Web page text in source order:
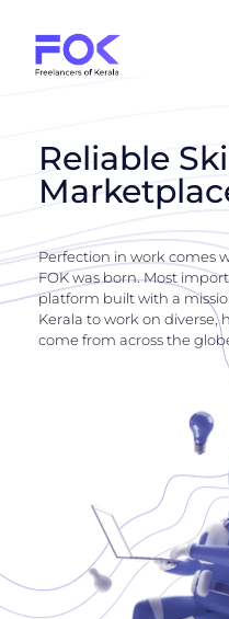
Reliable
Perfection in work comes
FOK was born. Most
platform built with a
Kerala to work on diverse,
come from across the